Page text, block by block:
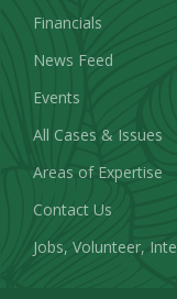
Financials
News Feed
Events
All Cases & Issues
Areas of Expertise
Contact Us
Jobs, Volunteer,